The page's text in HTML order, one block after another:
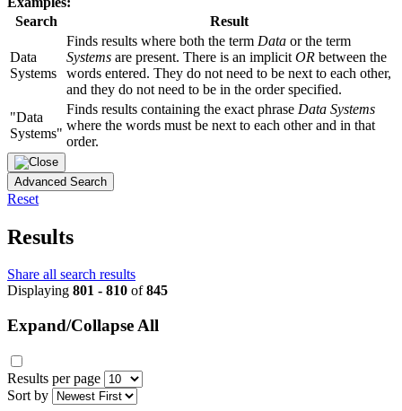
Search
Result
Data
Systems
Finds results where both the term Data or the term
Systems are present. There is an implicit OR between the
words entered. They do not need to be next to each other,
and they do not need to be in the order specified.
"Data
Systems"
Finds results containing the exact phrase Data Systems
where the words must be next to each other and in that
order.
Advanced Search
Reset
Results
Share all search results
Displaying 801 - 810 of845
Expand/Collapse All
Results per page
Sort by